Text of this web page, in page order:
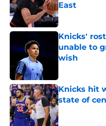
East
Published by on
Knicks'
unable to
wish
Knicks hit
state of
Published by on